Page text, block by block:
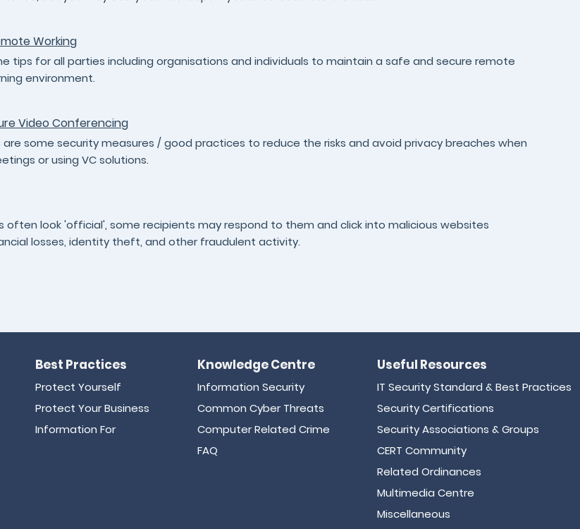
Working
tips for all parties including organisations and individuals to maintain a safe and secure remote
environment.
Video Conferencing
are some security measures / good practices to reduce the risks and avoid privacy breaches when
or using VC solutions.
often look 'official', some recipients may respond to them and click into malicious websites
losses, identity theft, and other fraudulent activity.
Best Practices
Protect Yourself
Protect Your Business
Information For
Knowledge Centre
Information Security
Common Cyber Threats
Computer Related Crime
FAQ
Useful Resources
IT Security Standard & Best Practices
Security Certifications
Security Associations & Groups
CERT Community
Related Ordinances
Multimedia Centre
Miscellaneous